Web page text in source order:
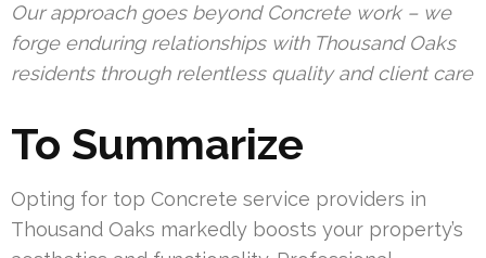
Our approach goes beyond Concrete work – we
forge enduring relationships with Thousand Oaks
residents through relentless quality and client care
To Summarize
Opting for top Concrete service providers in
Thousand Oaks markedly boosts your property’s